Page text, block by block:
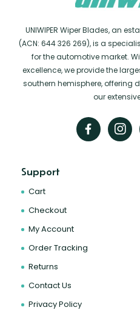
UNIWIPER Wiper Blades, an
(ACN: 644 326 269), is a
for the automotive market.
excellence, we provide the
southern hemisphere,
our
Support
Cart
Checkout
My Account
Order Tracking
Returns
Contact Us
Privacy Policy